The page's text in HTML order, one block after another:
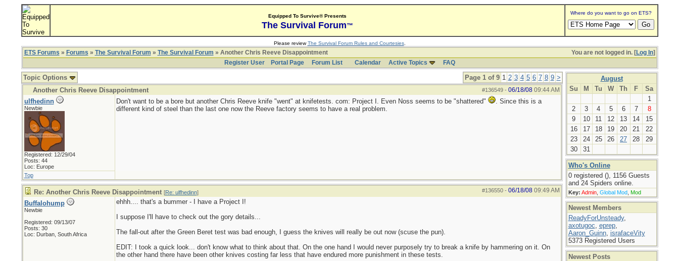
Equipped To Survive® Presents
The Survival Forum™
Where do you want to go on ETS?
Please reviewThe Survival Forum Rules and Courtesies.
You are not logged in. [Log In]
ETS Forums » Forums » The Survival Forum » The Survival Forum » Another Chris Reeve Disappointment
Register User
Portal Page Forum List Calendar Active Topics FAQ
Page 1 of 9 1 2 3 4 5 6 7 8 9 >
Topic Options
#136549- 06/18/08 09:44 AM
Another Chris Reeve Disappointment
ulfhedinn
Newbie
Registered: 12/29/04
Posts: 44
Loc: Europe
Don't want to be a bore but another Chris Reeve knife "went" at knifetests. com: Project I. Even Noss seems to be "shattered"
. Since this is a
different kind of steel than the last one now the Reeve factory seems to have a real problem.
Top
#136550- 06/18/08 09:49 AM
Re: Another Chris Reeve Disappointment [Re: ulfhedinn]
Buffalohump
Newbie
Registered: 09/13/07
Posts: 30
Loc: Durban, South Africa
ehhh.... that's a bummer - I have a Project I!
I suppose I'll have to check out the gory details...
The fall-out after the Green Beret test was bad enough, I guess the knives will really be out now (scuse the pun).
EDIT: I took a quick look... don't know what to think about that. On the one hand I would never purposely try to break a knife by hammering on it. On
the other hand there have been other knives costing far less that have endured more punishment in these tests.
August
Su
M Tu W Th F
Sa
1
2
3 4 5 6 7
8
9
10 11 12 13 14
15
16
17 18 19 20 21
22
23
24 25 26 27 28
29
30
31
Who's Online
0 registered (), 1156 Guests
and 24 Spiders online.
Key: Admin, Global Mod, Mod
Newest Members
ReadyForUnsteady,
axotugoc, eprep,
Aaron_Guinn, israfaceVity
5373 Registered Users
Newest Posts